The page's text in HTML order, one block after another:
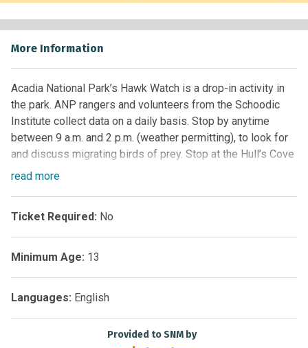
More Information
Acadia National Park’s Hawk Watch is a drop-in activity in
the park. ANP rangers and volunteers from the Schoodic
Institute collect data on a daily basis. Stop by anytime
between 9 a.m. and 2 p.m. (weather permitting), to look for
and discuss migrating birds of prey. Stop at the Hull’s Cove
Visitor Center for more information.
chairs are recommended to sit on). Dress warm because
there is no protection from the wind and weather. In the
parking lot, the Summit Center does offer light
www.nps.gov/acad
read more
Ticket Required: No
Minimum Age: 13
Languages: English
Provided to SNM by